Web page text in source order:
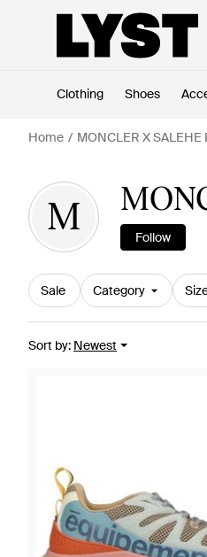
Clothing Shoes
Home MONCLER X SALEHE
M Follow
Sale Category
Sort by: Newest